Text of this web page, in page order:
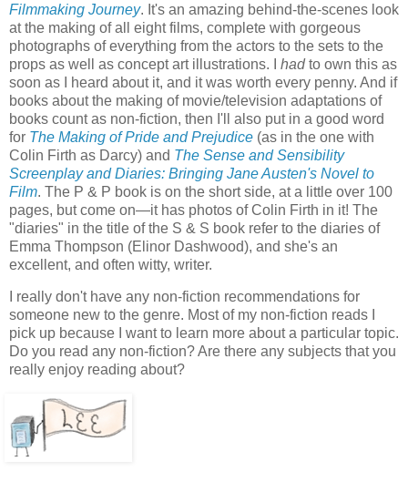
Filmmaking Journey. It's an amazing behind-the-scenes look
at the making of all eight films, complete with gorgeous
photographs of everything from the actors to the sets to the
props as well as concept art illustrations. I hadto own this as
soon as I heard about it, and it was worth every penny. And if
books about the making of movie/television adaptations of
books count as non-fiction, then I'll also put in a good word
for The Making of Pride and Prejudice (as in the one with
Colin Firth as Darcy) and The Sense and Sensibility
Screenplay and Diaries: Bringing Jane Austen's Novel to
Film. The P & P book is on the short side, at a little over 100
pages, but come on—it has photos of Colin Firth in it! The
"diaries" in the title of the S & S book refer to the diaries of
Emma Thompson (Elinor Dashwood), and she's an
excellent, and often witty, writer.
I really don't have any non-fiction recommendations for
someone new to the genre. Most of my non-fiction reads I
pick up because I want to learn more about a particular topic.
Do you read any non-fiction? Are there any subjects that you
really enjoy reading about?